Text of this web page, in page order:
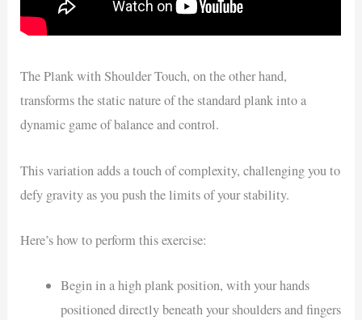
The Plank with Shoulder Touch, on the other hand,
transforms the static nature of the standard plank into a
dynamic game of balance and control.
This variation adds a touch of complexity, challenging you to
defy gravity as you push the limits of your stability.
Here’s how to perform this exercise:
Begin in a high plank position, with your hands
positioned directly beneath your shoulders and fingers